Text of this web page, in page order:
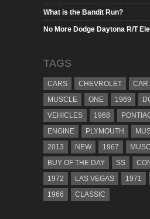
What is the Bandit Run?
No More Dodge Daytona R/T
TAGS
CARS CHEVROLET CAR
MUSCLE
ONE 1969
VEHICLES
1968
ENGINE
PLYMOUTH
2013
NEW 1967
BUY OF THE DAY
SS
1972
LAS VEGAS 1971
1966
CLASSIC